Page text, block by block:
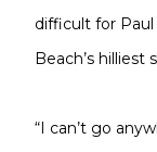
difficult for Paul
Beach’s hilliest
“I can’t go